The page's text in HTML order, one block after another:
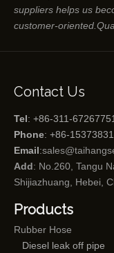
suppliers helps us
customer-
Contact Us
Tel: +86-311-67267751
Phone: +86-
Email:
Add: No.260, Tangu
Shijiazhuang, Hebei,
Products
Rubber Hose
Diesel leak off pipe